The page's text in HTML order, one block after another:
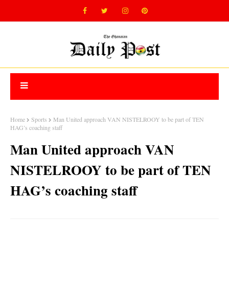
Home Sports
Man United approach VAN NISTELROOY to be part of TEN
HAG’s coaching staff
Man United approach VAN
NISTELROOY to be part of TEN
HAG’s coaching staff